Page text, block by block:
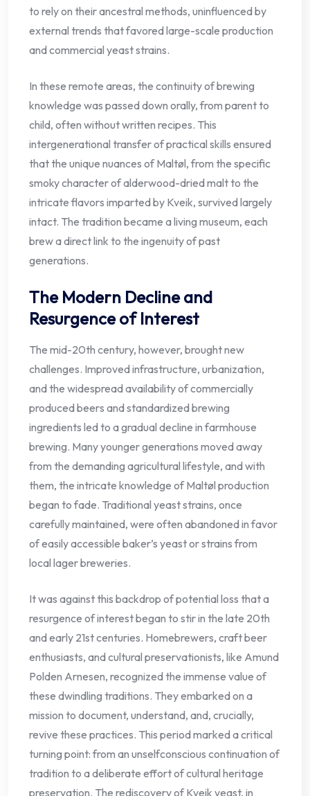
to rely on their ancestral methods, uninfluenced by
external trends that favored large-scale production
and commercial yeast strains.
In these remote areas, the continuity of brewing
knowledge was passed down orally, from parent to
child, often without written recipes. This
intergenerational transfer of practical skills ensured
that the unique nuances of Maltøl, from the specific
smoky character of alderwood-dried malt to the
intricate flavors imparted by Kveik, survived largely
intact. The tradition became a living museum, each
brew a direct link to the ingenuity of past
generations.
The Modern Decline and
Resurgence of Interest
The mid-20th century, however, brought new
challenges. Improved infrastructure, urbanization,
and the widespread availability of commercially
produced beers and standardized brewing
ingredients led to a gradual decline in farmhouse
brewing. Many younger generations moved away
from the demanding agricultural lifestyle, and with
them, the intricate knowledge of Maltøl production
began to fade. Traditional yeast strains, once
carefully maintained, were often abandoned in favor
of easily accessible baker’s yeast or strains from
local lager breweries.
It was against this backdrop of potential loss that a
resurgence of interest began to stir in the late 20th
and early 21st centuries. Homebrewers, craft beer
enthusiasts, and cultural preservationists, like Amund
Polden Arnesen, recognized the immense value of
these dwindling traditions. They embarked on a
mission to document, understand, and, crucially,
revive these practices. This period marked a critical
turning point: from an unselfconscious continuation of
tradition to a deliberate effort of cultural heritage
preservation. The rediscovery of Kveik yeast, in